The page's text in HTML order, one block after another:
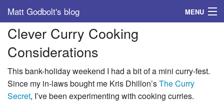
Matt Godbolt's blog MENU
Tags
Archive
About
Clever Curry Cooking
Considerations
This bank-holiday weekend I had a bit of a mini curry-fest.
Since my in-laws bought me Kris Dhillon’sThe Curry
Secret, I’ve been experimenting with cooking curries.